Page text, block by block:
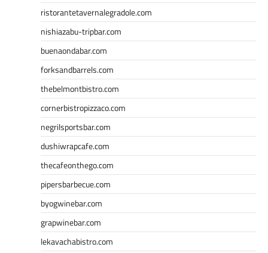
ristorantetavernalegradole.com
nishiazabu-tripbar.com
buenaondabar.com
forksandbarrels.com
thebelmontbistro.com
cornerbistropizzaco.com
negrilsportsbar.com
dushiwrapcafe.com
thecafeonthego.com
pipersbarbecue.com
byogwinebar.com
grapwinebar.com
lekavachabistro.com